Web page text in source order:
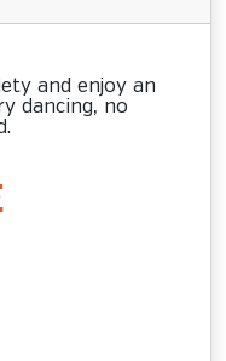
and enjoy an
dancing, no